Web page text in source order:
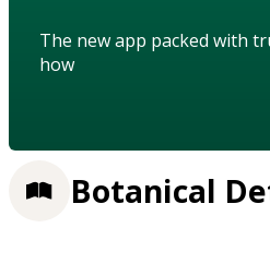
The new app packed with
how
Botanical